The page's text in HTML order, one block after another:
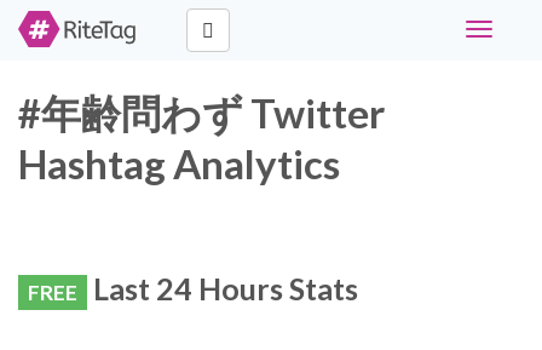
Toggle
#年齢問わず Twitter
Hashtag Analytics
FREE Last 24 Hours Stats